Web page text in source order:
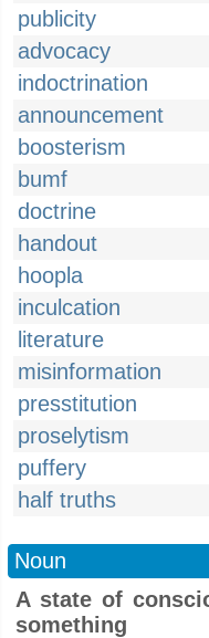
publicity
advocacy
indoctrination
announcement
boosterism
bumf
doctrine
handout
hoopla
inculcation
literature
misinformation
presstitution
proselytism
puffery
half truths
Noun
A state of
something